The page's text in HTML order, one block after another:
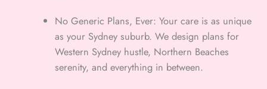
No Generic Plans, Ever: Your care is as unique
as your Sydney suburb. We design plans for
Western Sydney hustle, Northern Beaches
serenity, and everything in between.